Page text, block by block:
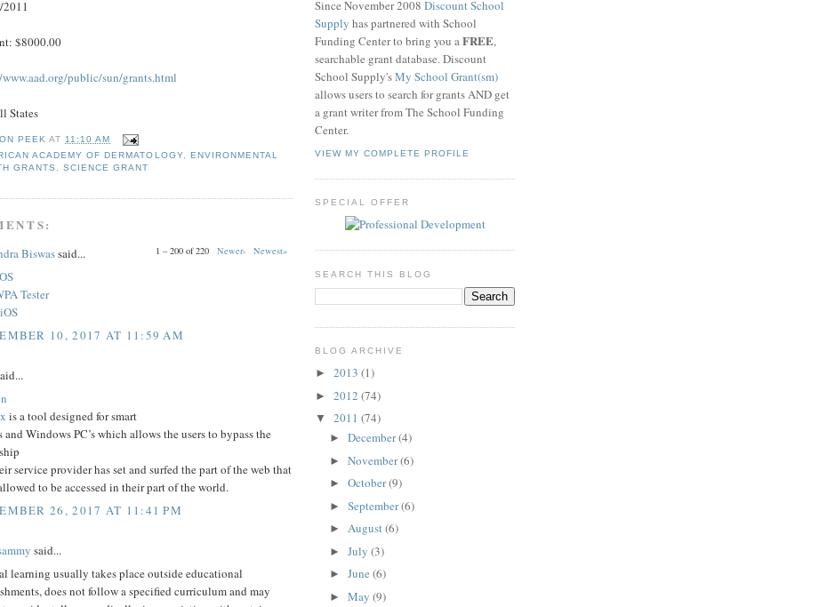
$8000.00
public/sun/grants.html
States
PEEK AT 11:10 AM
ACADEMY OF DERMATOLOGY, ENVIRONMENTAL
GRANTS ,SCIENCE GRANT
1 – 200 of 220 Newer› Newest»
Biswassaid...
Tester
10, 2017 AT 11:59 AM
is a tool designed for smart
and Windows PC’s which allows the users to bypass the
service provider has set and surfed the part of the web that
to be accessed in their part of the world.
26, 2017 AT 11:41 PM
said...
learning usually takes place outside educational
does not follow a specified curriculum and may
Since November 2008 Discount School
Supply has partnered with School
Funding Center to bring you aFREE,
searchable grant database. Discount
School Supply'sMy School Grant(sm)
allows users to search for grants AND get
a grant writer from The School Funding
Center.
VIEW MY COMPLETE PROFILE
SPECIAL OFFER
SEARCH THIS BLOG
BLOG ARCHIVE
► 2013 (1)
► 2012 (74)
▼ 2011 (74)
► December(4)
► November(6)
► October(9)
► September(6)
► August(6)
► July (3)
► June (6)
► May (9)